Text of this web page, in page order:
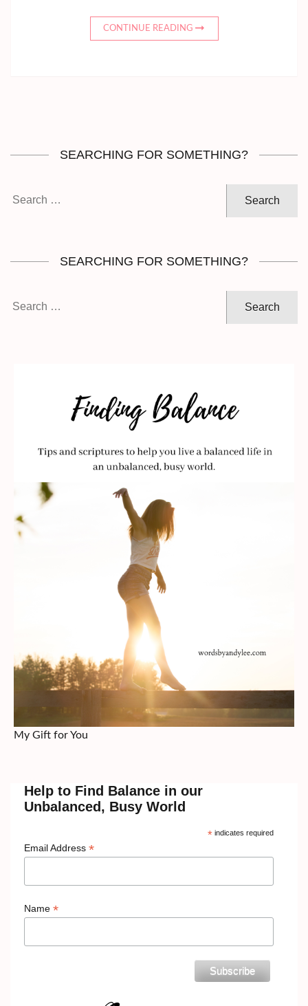
CONTINUE READING
SEARCHING FOR SOMETHING?
SEARCHING FOR SOMETHING?
My Gift for You
Help to Find Balance in our
Unbalanced, Busy World
*indicates required
Email Address *
Name *